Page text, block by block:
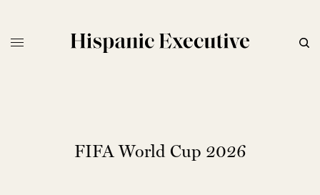
FIFA World Cup 2026